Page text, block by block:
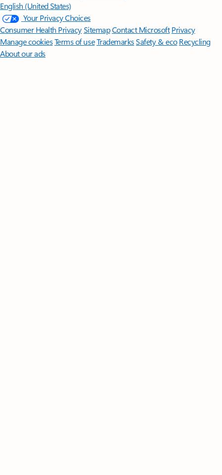
English (United States)
Your Privacy Choices
Consumer Health PrivacySitemapContact Microsoft Privacy
Manage cookiesTerms of useTrademarksSafety & eco Recycling
About our ads